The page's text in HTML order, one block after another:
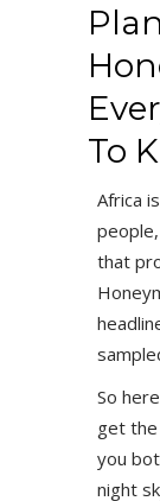
To
Africa
that
So
get
you
night